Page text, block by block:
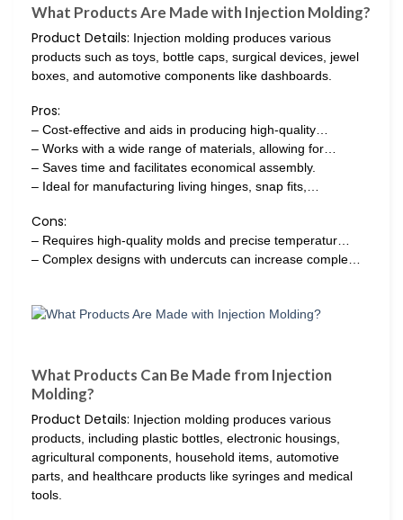
What Products Are Made with Injection Molding?
Product Details: Injection molding produces various
products such as toys, bottle caps, surgical devices, jewel
boxes, and automotive components like dashboards.
Pros:
– Cost-effective and aids in producing high-quality…
– Works with a wide range of materials, allowing for…
– Saves time and facilitates economical assembly.
– Ideal for manufacturing living hinges, snap fits,…
Cons:
– Requires high-quality molds and precise temperatur…
– Complex designs with undercuts can increase comple…
What Products Can Be Made from Injection
Molding?
Product Details: Injection molding produces various
products, including plastic bottles, electronic housings,
agricultural components, household items, automotive
parts, and healthcare products like syringes and medical
tools.